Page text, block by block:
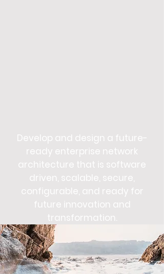
Develop and design a future-
ready enterprise network
architecture that is software
driven, scalable, secure,
configurable, and ready for
future innovation and
transformation.